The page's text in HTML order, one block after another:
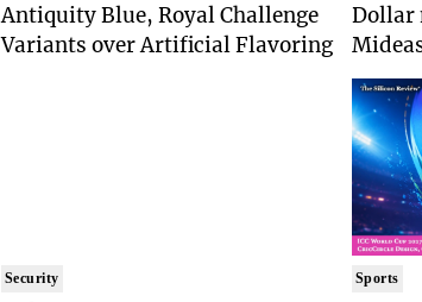
Antiquity Blue, Royal Challenge
Variants over Artificial Flavoring
Dollar
Security Sports